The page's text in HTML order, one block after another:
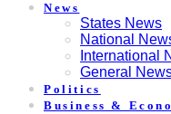
News
States News
National
International
General
Politics
Business &